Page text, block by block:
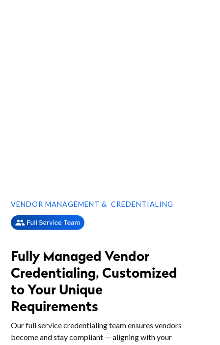
VENDOR MANAGEMENT & CREDENTIALING
Fully Managed Vendor
Credentialing, Customized
to Your Unique
Requirements
Our full service credentialing team ensures vendors
become and stay compliant — aligning with your